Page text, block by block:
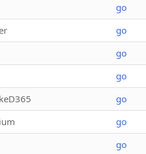
go
go
go
go
go
go
go